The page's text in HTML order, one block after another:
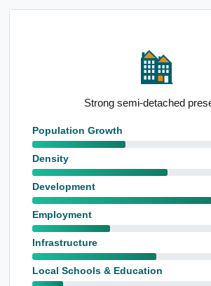
Low median household
Population Growth
Density
Development
Employment
Infrastructure
Local Schools & Education